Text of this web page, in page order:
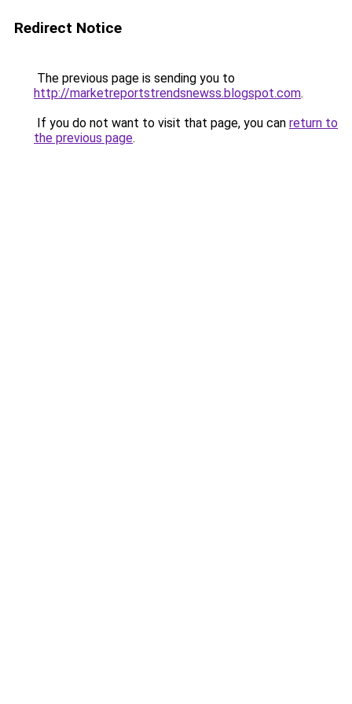
Redirect Notice
The previous page is sending you to
http://marketreportstrendsnewss.blogspot.com.
If you do not want to visit that page, you can return to
the previous page.